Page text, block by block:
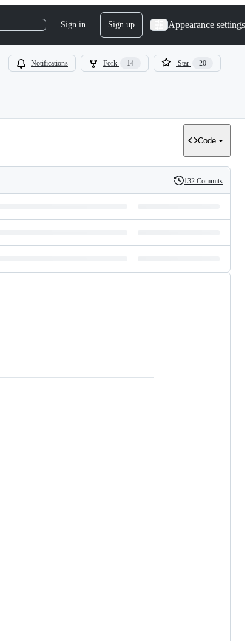
Sign in Sign up Appearance settings
Notifications Fork 14 Star 20
Code
History
132 Commits